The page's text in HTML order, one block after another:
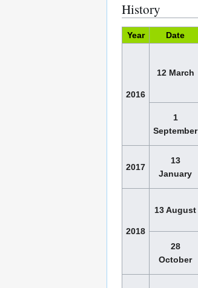
History
Year Date
2016
12 March
1
September
2017
13
January
2018
13 August
28
October